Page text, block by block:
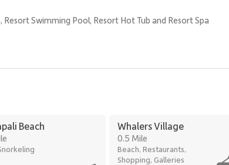
Swimming Pool, Resort Hot Tub and Resort Spa
Beach Whalers Village
0.5 Mile
Beach, Restaurants,
Shopping, Galleries